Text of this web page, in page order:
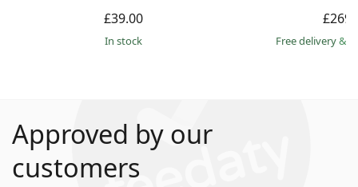
£39.00
in stock Free delivery&
Approved by our
customers